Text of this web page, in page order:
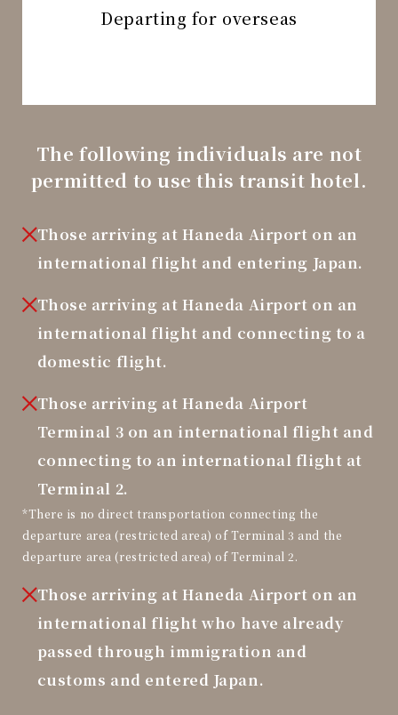
Departing for overseas
The following individuals are not
permitted to use this transit hotel.
Those arriving at Haneda Airport on an
international flight and entering Japan.
Those arriving at Haneda Airport on an
international flight and connecting to a
domestic flight.
Those arriving at Haneda Airport
Terminal 3 on an international flight and
connecting to an international flight at
Terminal 2.
*There is no direct transportation connecting the
departure area (restricted area) of Terminal 3 and the
departure area (restricted area) of Terminal 2.
Those arriving at Haneda Airport on an
international flight who have already
passed through immigration and
customs and entered Japan.